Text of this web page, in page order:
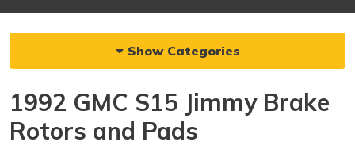
Show Categories
1992 GMC S15 Jimmy Brake
Rotors and Pads